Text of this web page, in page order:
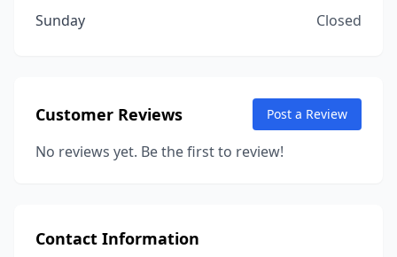
Sunday
Closed
Customer Reviews Post a Review
No reviews yet. Be the first to review!
Contact Information